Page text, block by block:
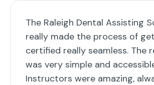
The Raleigh Dental Assisting
really made the process of
certified really seamless. The
was very simple and
Instructors were amazing,